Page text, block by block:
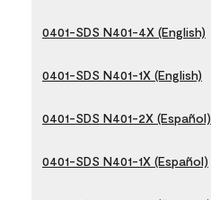
0401-SDS N401-4X (English)
0401-SDS N401-1X (English)
0401-SDS N401-2X (Español)
0401-SDS N401-1X (Español)